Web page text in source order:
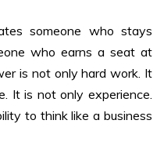
someone who stays
who earns a seat at
is not only hard work. It
It is not only experience.
to think like a business